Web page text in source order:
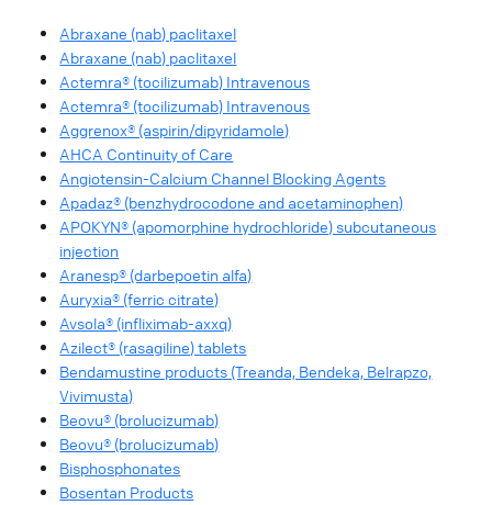
Abraxane (nab) paclitaxel
Abraxane (nab) paclitaxel
Actemra® (tocilizumab) Intravenous
Actemra® (tocilizumab) Intravenous
Aggrenox® (aspirin/dipyridamole)
AHCA Continuity of Care
Angiotensin-Calcium Channel Blocking Agents
Apadaz® (benzhydrocodone and acetaminophen)
APOKYN® (apomorphine hydrochloride) subcutaneous
injection
Aranesp® (darbepoetin alfa)
Auryxia® (ferric citrate)
Avsola® (infliximab-axxq)
Azilect® (rasagiline) tablets
Bendamustine products (Treanda, Bendeka, Belrapzo,
Vivimusta)
Beovu® (brolucizumab)
Beovu® (brolucizumab)
Bisphosphonates
Bosentan Products